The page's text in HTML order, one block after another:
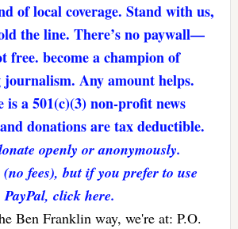
of local coverage. Stand with us,
the line. There’s no paywall—
free. become a champion of
journalism. Any amount helps.
is a 501(c)(3) non-profit news
donations are tax deductible.
openly or anonymously.
fees), but if you prefer to use
PayPal, click here.
Ben Franklin way, we're at: P.O.